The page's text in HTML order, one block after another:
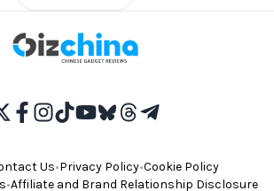
Us•Privacy Policy•Cookie Policy
•Affiliate and Brand Relationship Disclosure